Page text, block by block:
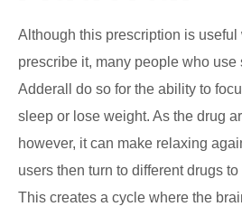
Although this prescription is useful
prescribe it, many people who use
Adderall do so for the ability to
sleep or lose weight. As the drug
however, it can make relaxing
users then turn to different drugs
This creates a cycle where the